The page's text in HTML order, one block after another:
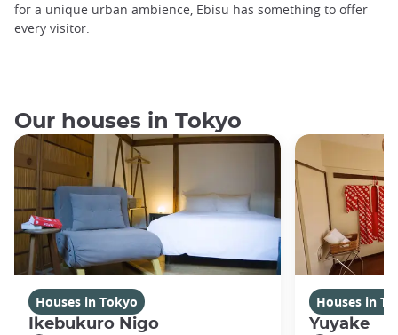
for a unique urban ambience, Ebisu has something to offer
every visitor.
Our houses in Tokyo
Houses in Tokyo
Ikebukuro Nigo
Houses in
Yuyake